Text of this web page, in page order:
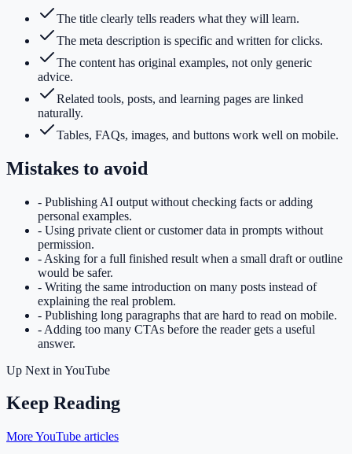
The title clearly tells readers what they will learn.
The meta description is specific and written for clicks.
The content has original examples, not only generic
advice.
Related tools, posts, and learning pages are linked
naturally.
Tables, FAQs, images, and buttons work well on mobile.
Mistakes to avoid
- Publishing AI output without checking facts or adding
personal examples.
- Using private client or customer data in prompts without
permission.
- Asking for a full finished result when a small draft or outline
would be safer.
- Writing the same introduction on many posts instead of
explaining the real problem.
- Publishing long paragraphs that are hard to read on mobile.
- Adding too many CTAs before the reader gets a useful
answer.
Up Next in YouTube
Keep Reading
More YouTube articles